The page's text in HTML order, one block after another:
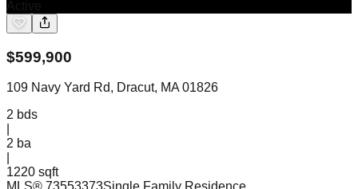
$599,900
109 Navy Yard Rd, Dracut, MA 01826
2 bds
2 ba
1220 sqft